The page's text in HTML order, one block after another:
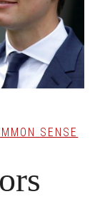
SENSE